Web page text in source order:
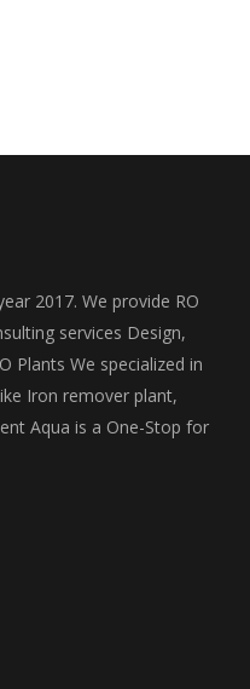
2017. We provide RO
services Design,
Plants We specialized in
Iron remover plant,
Aqua is a One-Stop for